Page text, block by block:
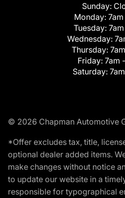
Sunday:
Monday:
Tuesday:
Wednesday:
Thursday:
Friday: 7am
Saturday:
© 2026 Chapman Automotive
*Offer excludes tax, title,
optional dealer added items.
make changes without notice
to update our website in a
responsible for typographical